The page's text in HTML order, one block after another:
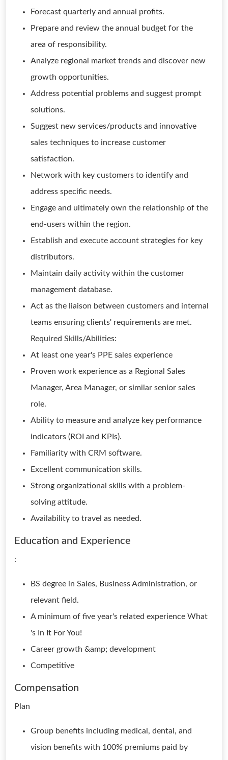
Forecast quarterly and annual profits.
Prepare and review the annual budget for the
area of responsibility.
Analyze regional market trends and discover new
growth opportunities.
Address potential problems and suggest prompt
solutions.
Suggest new services/products and innovative
sales techniques to increase customer
satisfaction.
Network with key customers to identify and
address specific needs.
Engage and ultimately own the relationship of the
end-users within the region.
Establish and execute account strategies for key
distributors.
Maintain daily activity within the customer
management database.
Act as the liaison between customers and internal
teams ensuring clients' requirements are met.
Required Skills/Abilities:
At least one year's PPE sales experience
Proven work experience as a Regional Sales
Manager, Area Manager, or similar senior sales
role.
Ability to measure and analyze key performance
indicators (ROI and KPIs).
Familiarity with CRM software.
Excellent communication skills.
Strong organizational skills with a problem-
solving attitude.
Availability to travel as needed.
Education and Experience
:
BS degree in Sales, Business Administration, or
relevant field.
A minimum of five year's related experience What
's In It For You!
Career growth &amp; development
Competitive
Compensation
Plan
Group benefits including medical, dental, and
vision benefits with 100% premiums paid by